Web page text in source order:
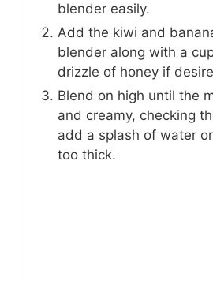
blender easily.
Add the kiwi and
blender along with a
drizzle of honey if
Blend on high until the
and creamy, checking
add a splash of water
too thick.